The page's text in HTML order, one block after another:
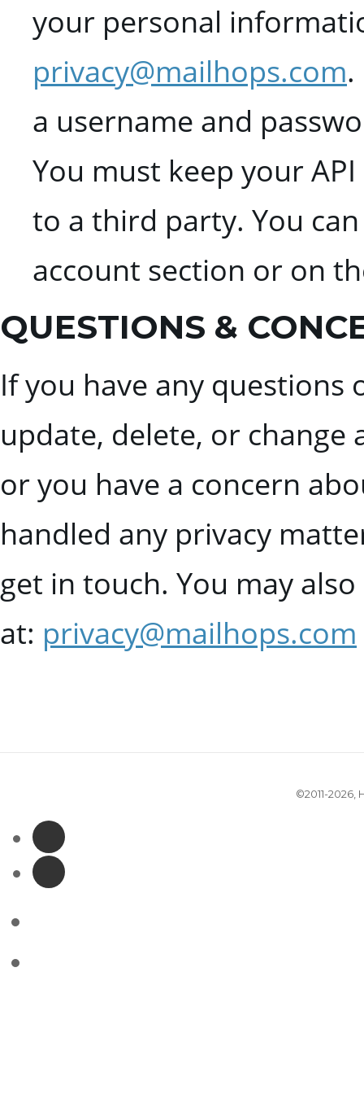
your personal
privacy@mailhops.com
a username and
You must keep your
to a third party. You
account section or on
QUESTIONS &
If you have any
update, delete, or
or you have a concern
handled any privacy
get in touch. You may
at: privacy@mailhops.com
©2011-2026,